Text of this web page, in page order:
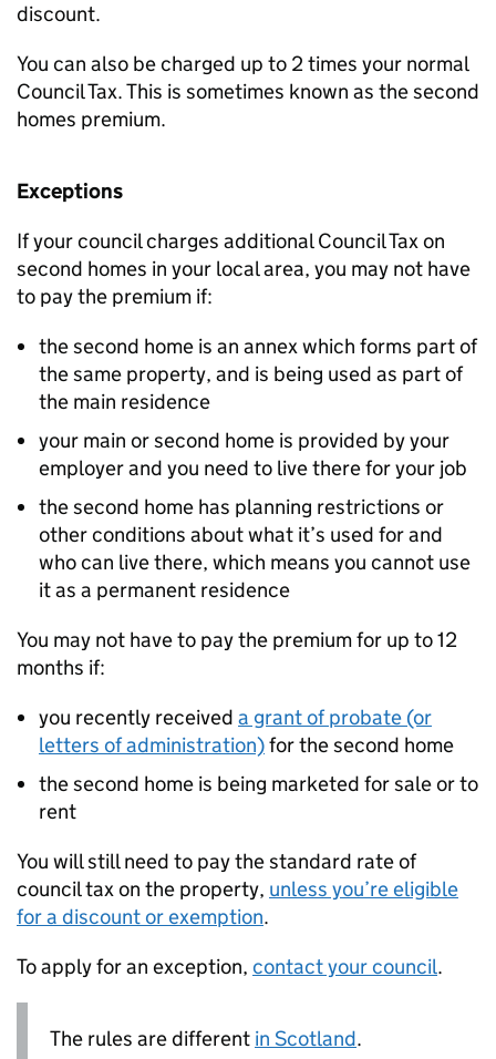
discount.
You can also be charged up to 2 times your normal
Council Tax. This is sometimes known as the second
homes premium.
Exceptions
If your council charges additional Council Tax on
second homes in your local area, you may not have
to pay the premium if:
the second home is an annex which forms part of
the same property, and is being used as part of
the main residence
your main or second home is provided by your
employer and you need to live there for your job
the second home has planning restrictions or
other conditions about what it’s used for and
who can live there, which means you cannot use
it as a permanent residence
You may not have to pay the premium for up to 12
months if:
you recently received a grant of probate (or
letters of administration)for the second home
the second home is being marketed for sale or to
rent
You will still need to pay the standard rate of
council tax on the property, unless you’re eligible
for a discount or exemption.
To apply for an exception, contact your council.
The rules are different in Scotland.